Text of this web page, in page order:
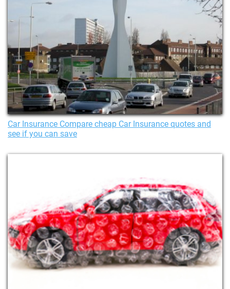
Car Insurance Compare cheap Car Insurance quotes and
see if you can save